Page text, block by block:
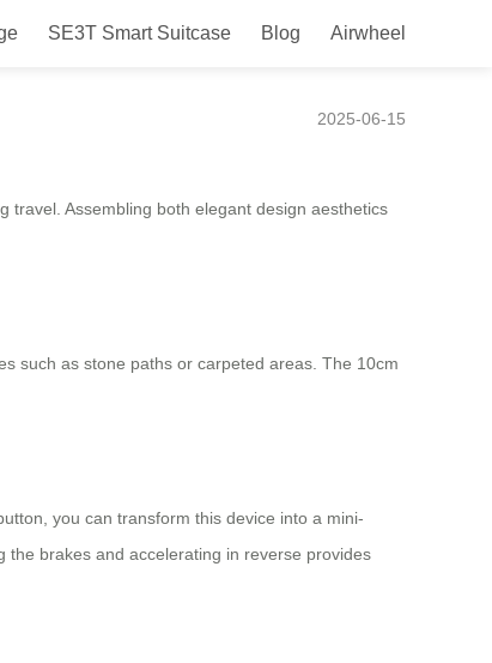
SE3T Smart Suitcase Blog Airwheel
2025-06-15
travel. Assembling both elegant design aesthetics
such as stone paths or carpeted areas. The 10cm
you can transform this device into a mini-
brakes and accelerating in reverse provides